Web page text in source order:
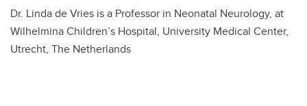
Dr. Linda de Vries is a Professor in Neonatal Neurology, at
Wilhelmina Children’s Hospital, University Medical Center,
Utrecht, The Netherlands